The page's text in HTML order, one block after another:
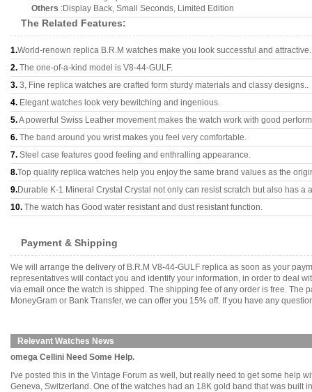
Others :Display Back, Small Seconds, Limited Edition
The Related Features:
1.World-renown replica B.R.M watches make you look successful and attractive.
2. The one-of-a-kind model is V8-44-GULF.
3. 3, Fine replica watches are crafted form sturdy materials and classy designs..
4. Elegant watches look very bewitching and ingenious.
5.A powerful Swiss Leather movement makes the watch work with good
6. The band around you wrist makes you feel very comfortable.
7. Steel case features good feeling and enthralling appearance.
8.Top quality replica watches help you enjoy the same brand values as the
9.Durable K-1 Mineral Crystal Crystal not only can resist scratch but also has a
10. The watch has Good water resistant and dust resistant function.
Payment & Shipping
We will arrange the delivery of B.R.M V8-44-GULF replica as soon as your
representatives will contact you and identify your information, in order to deal
via email once the watch is shipped. The shipping fee of any order is free. The
MoneyGram or Bank Transfer, we can offer you 15% off. If you have any
Relevant Watches News
omega Cellini Need Some Help.
I've posted this in the Vintage Forum as well, but really need to get some help
Geneva, Switzerland. One of the watches had an 18K gold band that was